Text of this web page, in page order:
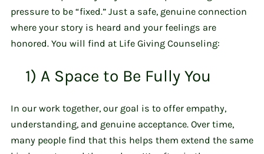
pressure to be “fixed.” Just a safe, genuine connection
where your story is heard and your feelings are
honored. You will find at Life Giving Counseling:
1) A Space to Be Fully You
In our work together, our goal is to offer empathy,
understanding, and genuine acceptance. Over time,
many people find that this helps them extend the same